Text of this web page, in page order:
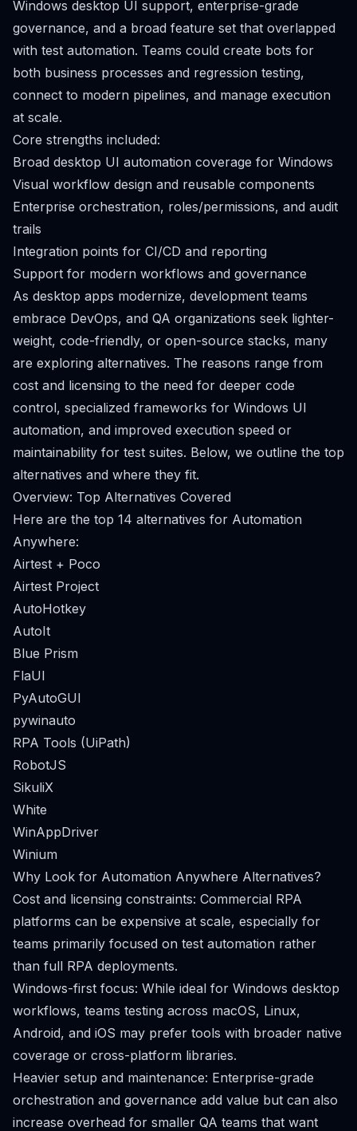
Windows desktop UI support, enterprise-grade
governance, and a broad feature set that overlapped
with test automation. Teams could create bots for
both business processes and regression testing,
connect to modern pipelines, and manage execution
at scale.
Core strengths included:
Broad desktop UI automation coverage for Windows
Visual workflow design and reusable components
Enterprise orchestration, roles/permissions, and audit
trails
Integration points for CI/CD and reporting
Support for modern workflows and governance
As desktop apps modernize, development teams
embrace DevOps, and QA organizations seek lighter-
weight, code-friendly, or open-source stacks, many
are exploring alternatives. The reasons range from
cost and licensing to the need for deeper code
control, specialized frameworks for Windows UI
automation, and improved execution speed or
maintainability for test suites. Below, we outline the top
alternatives and where they fit.
Overview: Top Alternatives Covered
Here are the top 14 alternatives for Automation
Anywhere:
Airtest + Poco
Airtest Project
AutoHotkey
AutoIt
Blue Prism
FlaUI
PyAutoGUI
pywinauto
RPA Tools (UiPath)
RobotJS
SikuliX
White
WinAppDriver
Winium
Why Look for Automation Anywhere Alternatives?
Cost and licensing constraints: Commercial RPA
platforms can be expensive at scale, especially for
teams primarily focused on test automation rather
than full RPA deployments.
Windows-first focus: While ideal for Windows desktop
workflows, teams testing across macOS, Linux,
Android, and iOS may prefer tools with broader native
coverage or cross-platform libraries.
Heavier setup and maintenance: Enterprise-grade
orchestration and governance add value but can also
increase overhead for smaller QA teams that want